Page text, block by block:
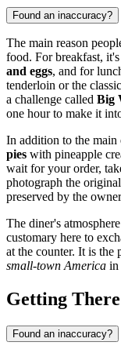
Found an inaccuracy?
The main reason
food. For breakfast,
and eggs, and for
tenderloin or the
a challenge called Big
one hour to make it
In addition to the main
pies with pineapple
wait for your order,
photograph the
preserved by the
The diner's
customary here to
at the counter. It is the
small-town America in
Getting There
Found an inaccuracy?